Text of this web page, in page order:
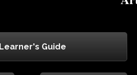
Learner's Guide